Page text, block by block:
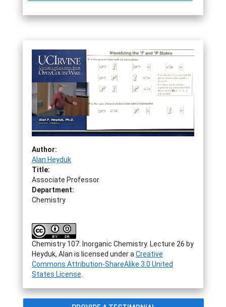
Author:
Alan Heyduk
Title:
Associate Professor
Department:
Chemistry
Chemistry 107: Inorganic Chemistry. Lecture 26 by
Heyduk, Alan is licensed under a Creative
Commons Attribution-ShareAlike 3.0 United
States License